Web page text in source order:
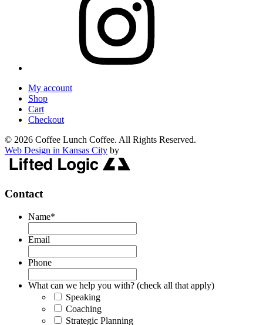
My account
Shop
Cart
Checkout
© 2026 Coffee Lunch Coffee. All Rights Reserved.
Web Design in Kansas City by
Contact
Name*
Email
Phone
What can we help you with? (check all that apply)
Speaking
Coaching
Strategic Planning